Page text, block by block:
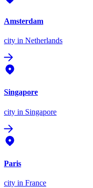
Amsterdam
city in Netherlands
Singapore
city in Singapore
Paris
city in France